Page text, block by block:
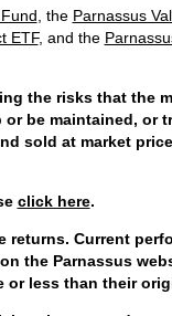
, the Parnassus
ETF, and the
risks that the
be maintained, or
sold at market
click here.
Current
the Parnassus
or less than their